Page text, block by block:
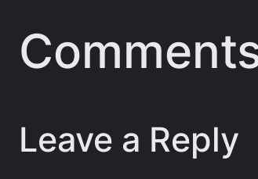
Leave a Reply